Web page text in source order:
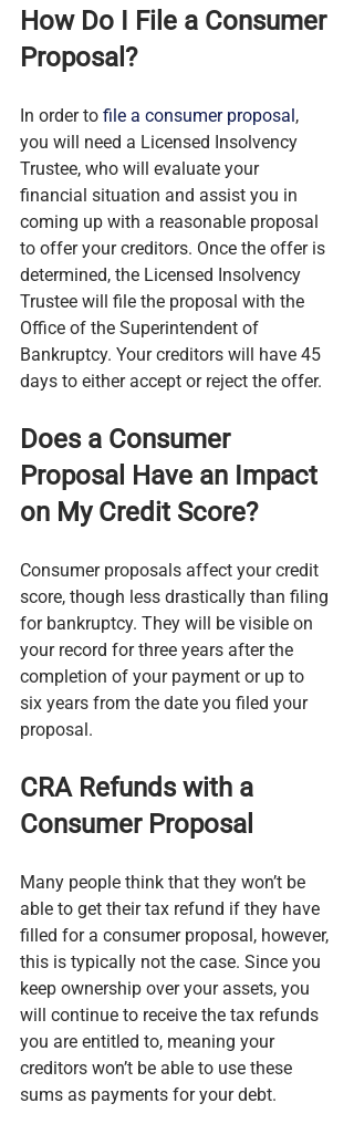
How Do I File a Consumer
Proposal?
In order to file a consumer proposal ,
you will need a Licensed Insolvency
Trustee, who will evaluate your
financial situation and assist you in
coming up with a reasonable proposal
to offer your creditors. Once the offer is
determined, the Licensed Insolvency
Trustee will file the proposal with the
Office of the Superintendent of
Bankruptcy. Your creditors will have 45
days to either accept or reject the offer.
Does a Consumer
Proposal Have an Impact
on My Credit Score?
Consumer proposals affect your credit
score, though less drastically than filing
for bankruptcy. They will be visible on
your record for three years after the
completion of your payment or up to
six years from the date you filed your
proposal.
CRA Refunds with a
Consumer Proposal
Many people think that they won’t be
able to get their tax refund if they have
filled for a consumer proposal, however,
this is typically not the case. Since you
keep ownership over your assets, you
will continue to receive the tax refunds
you are entitled to, meaning your
creditors won’t be able to use these
sums as payments for your debt.